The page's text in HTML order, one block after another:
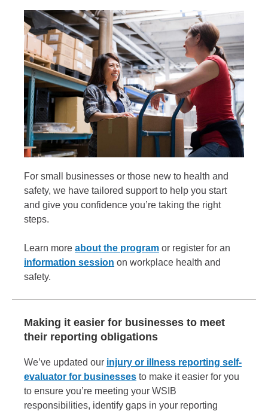
For small businesses or those new to health and
safety, we have tailored support to help you start
and give you confidence you’re taking the right
steps.
Learn more about the program or register for an
information session on workplace health and
safety.
Making it easier for businesses to meet
their reporting obligations
We’ve updated our injury or illness reporting self-
evaluator for businesses to make it easier for you
to ensure you’re meeting your WSIB
responsibilities, identify gaps in your reporting